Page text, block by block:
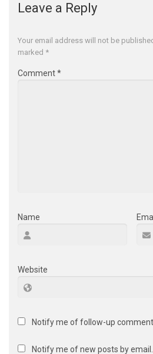
Leave a Reply
Your email address will not be
marked *
Comment*
Name
Website
Notify me of follow-up
Notify me of new posts by email.